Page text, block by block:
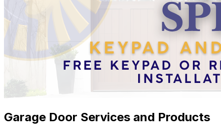
Garage Door Services and Products